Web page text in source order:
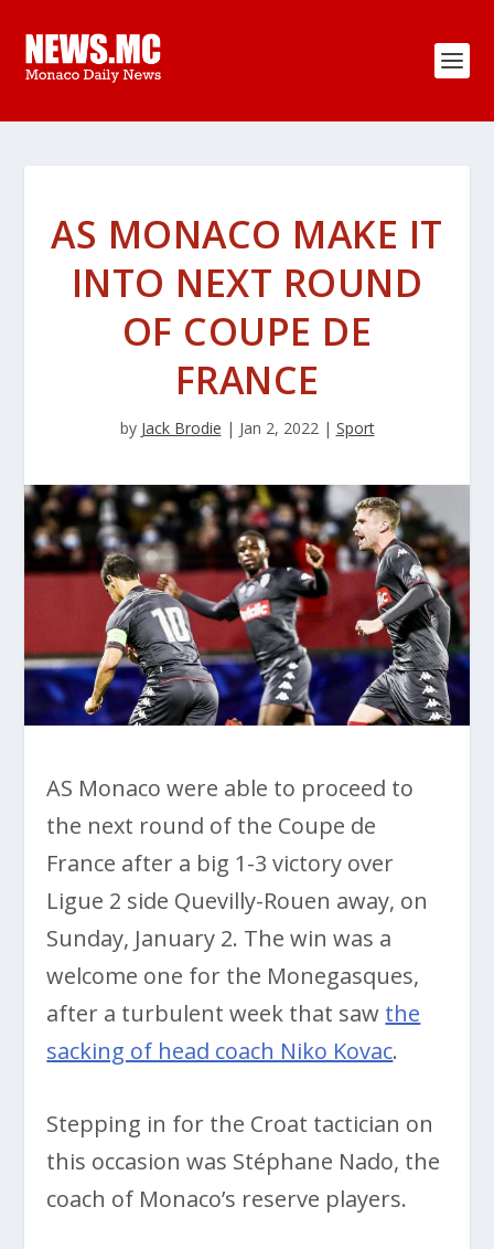
AS MONACO MAKE IT
INTO NEXT ROUND
OF COUPE DE
FRANCE
by Jack Brodie | Jan 2, 2022| Sport
AS Monaco were able to proceed to
the next round of the Coupe de
France after a big 1-3 victory over
Ligue 2 side Quevilly-Rouen away, on
Sunday, January 2. The win was a
welcome one for the Monegasques,
after a turbulent week that saw the
sacking of head coach Niko Kovac.
Stepping in for the Croat tactician on
this occasion was Stéphane Nado, the
coach of Monaco’s reserve players.